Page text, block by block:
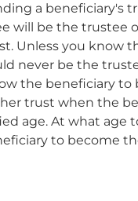
a beneficiary's
will be the trustee
Unless you know
never be the
the beneficiary to
trust when the
age. At what age
to become